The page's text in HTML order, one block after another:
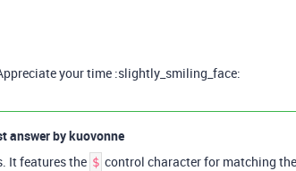
your time :slightly_smiling_face:
answer bykuovonne
It features the $ control character for matching